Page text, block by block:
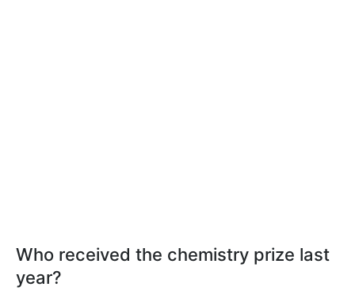
Who received the chemistry prize last
year?